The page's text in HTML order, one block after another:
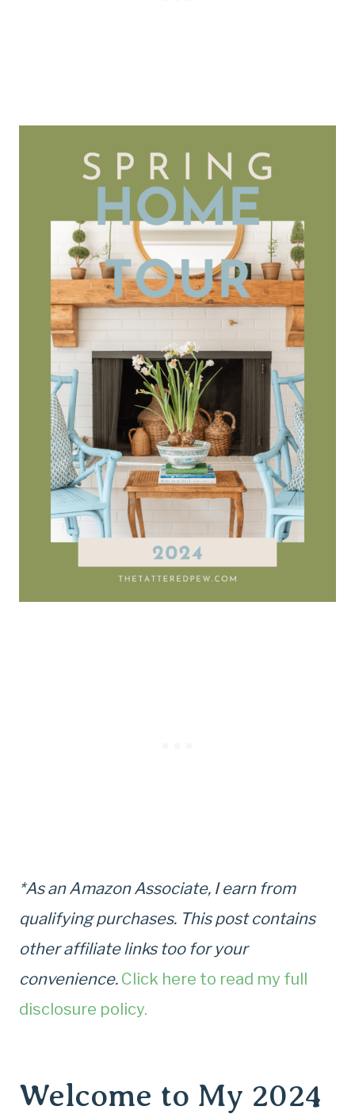
*As an Amazon Associate, I earn from
qualifying purchases. This post contains
other affiliate links too for your
convenience. Click here to read my full
disclosure policy.
Welcome to My 2024